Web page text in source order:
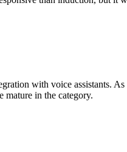
with voice assistants.
mature in the category.